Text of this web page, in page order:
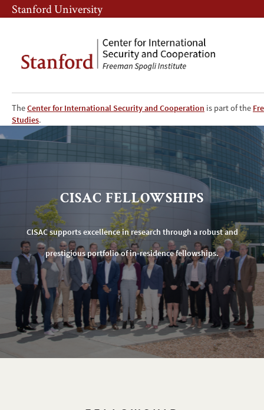
Skip
to
content
Skip
to
navigation
Stanford University
TheCenter for International Security and Cooperation is part of the
Studies.
CISAC
Fellowships
CISAC FELLOWSHIPS
CISAC supports excellence in research through a robust and
prestigious portfolio of in-residence fellowships.